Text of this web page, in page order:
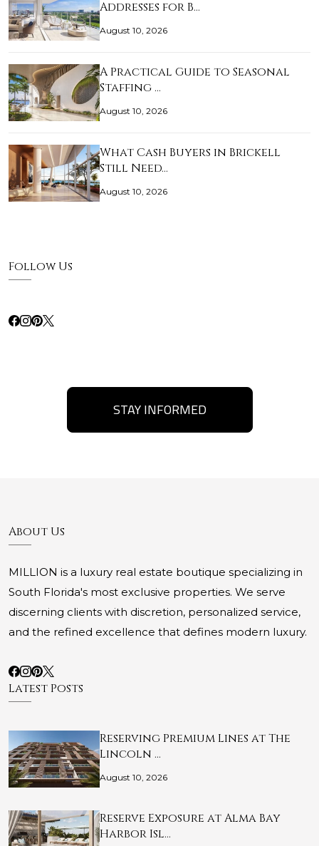
Addresses for B…
August 10, 2026
A Practical Guide to Seasonal
Staffing …
August 10, 2026
What Cash Buyers in Brickell
Still Need…
August 10, 2026
Follow Us
STAY INFORMED
About Us
MILLION is a luxury real estate boutique specializing in
South Florida's most exclusive properties. We serve
discerning clients with discretion, personalized service,
and the refined excellence that defines modern luxury.
Latest Posts
Reserving Premium Lines at The
Lincoln …
August 10, 2026
Reserve Exposure at Alma Bay
Harbor Isl…